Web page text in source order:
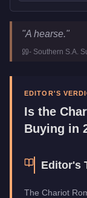
Chariot Romero
Category
"A hearse."
- Southern S.A.
EDITOR'S
Is the
Buying in
Editor's
The Chariot